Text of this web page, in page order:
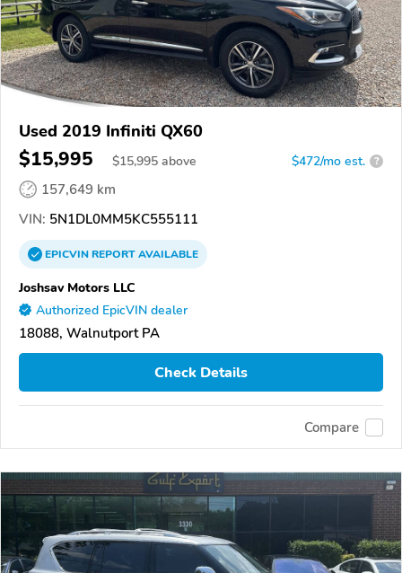
Used 2019 Infiniti QX60
$15,995 $15,995 above $472/mo est. ?
157,649 km
VIN: 5N1DL0MM5KC555111
EPICVINREPORTAVAILABLE
Joshsav Motors LLC
Authorized EpicVIN dealer
18088, Walnutport PA
Check Details
Compare